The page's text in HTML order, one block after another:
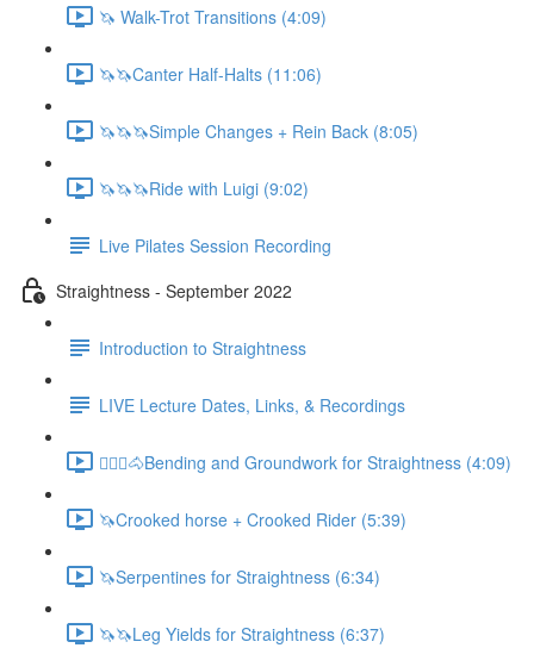
🦄 Walk-Trot Transitions (4:09)
🦄🦄Canter Half-Halts (11:06)
🦄🦄🦄Simple Changes + Rein Back (8:05)
🦄🦄🦄Ride with Luigi (9:02)
Live Pilates Session Recording
Straightness - September 2022
Introduction to Straightness
LIVE Lecture Dates, Links, & Recordings
🚶🏼‍♂️🐴Bending and Groundwork for Straightness (4:09)
🦄Crooked horse + Crooked Rider (5:39)
🦄Serpentines for Straightness (6:34)
🦄🦄Leg Yields for Straightness (6:37)